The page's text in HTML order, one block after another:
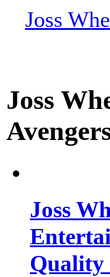
Joss
Joss
Joss
Quality